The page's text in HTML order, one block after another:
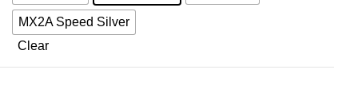
MX2A Speed Silver
Clear